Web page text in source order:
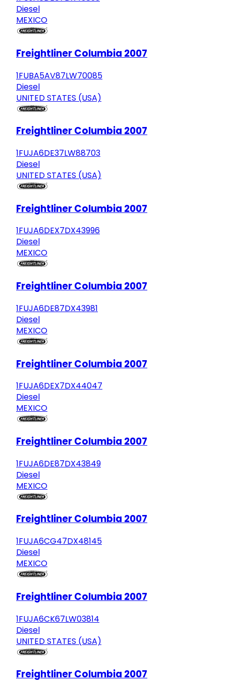
Diesel
MEXICO
Freightliner Columbia 2007
1FUBA5AV87LW70085
Diesel
UNITED STATES (USA)
Freightliner Columbia 2007
1FUJA6DE37LW88703
Diesel
UNITED STATES (USA)
Freightliner Columbia 2007
1FUJA6DEX7DX43996
Diesel
MEXICO
Freightliner Columbia 2007
1FUJA6DE87DX43981
Diesel
MEXICO
Freightliner Columbia 2007
1FUJA6DEX7DX44047
Diesel
MEXICO
Freightliner Columbia 2007
1FUJA6DE87DX43849
Diesel
MEXICO
Freightliner Columbia 2007
1FUJA6CG47DX48145
Diesel
MEXICO
Freightliner Columbia 2007
1FUJA6CK67LW03814
Diesel
UNITED STATES (USA)
Freightliner Columbia 2007